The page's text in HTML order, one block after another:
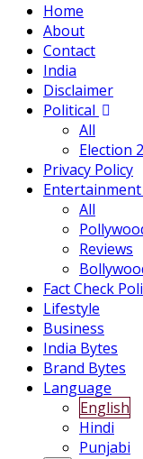
Home
About
Contact
India
Disclaimer
Political
All
Election
Privacy Policy
Entertainment
All
Reviews
Fact Check
Lifestyle
Business
India Bytes
Brand Bytes
Language
English
Hindi
Punjabi